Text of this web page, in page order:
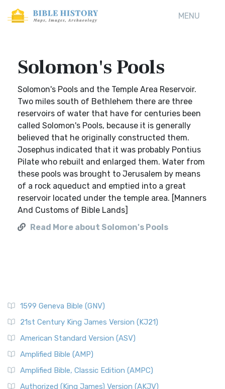
MENU
Solomon's Pools
Solomon's Pools and the Temple Area Reservoir.
Two miles south of Bethlehem there are three
reservoirs of water that have for centuries been
called Solomon's Pools, because it is generally
believed that he originally constructed them.
Josephus indicated that it was probably Pontius
Pilate who rebuilt and enlarged them. Water from
these pools was brought to Jerusalem by means
of a rock aqueduct and emptied into a great
reservoir located under the temple area. [Manners
And Customs of Bible Lands]
Read More about Solomon's Pools
1599 Geneva Bible (GNV)
21st Century King James Version (KJ21)
American Standard Version (ASV)
Amplified Bible (AMP)
Amplified Bible, Classic Edition (AMPC)
Authorized (King James) Version (AKJV)